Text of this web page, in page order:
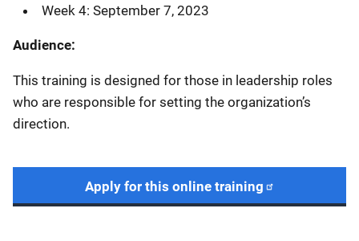
Week 4: September 7, 2023
Audience:
This training is designed for those in leadership roles
who are responsible for setting the organization’s
direction.
Apply for this online training